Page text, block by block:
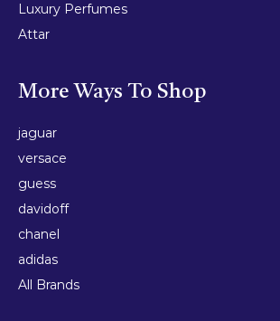
Luxury Perfumes
Attar
More Ways To Shop
jaguar
versace
guess
davidoff
chanel
adidas
All Brands